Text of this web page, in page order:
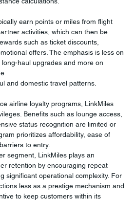
earn points or miles from flight
activities, which can then be
such as ticket discounts,
offers. The emphasis is less on
haul upgrades and more on
and domestic travel patterns.
airline loyalty programs, LinkMiles
Benefits such as lounge access,
status recognition are limited or
prioritizes affordability, ease of
to entry.
segment, LinkMiles plays an
retention by encouraging repeat
significant operational complexity. For
less as a prestige mechanism and
to keep customers within its